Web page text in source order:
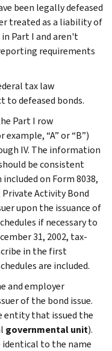
been legally defeased
treated as a liability of
Part I and aren't
requirements
tax law
to defeased bonds.
Part I row
“A” or “B”)
IV. The information
be consistent
on Form 8038,
Activity Bond
upon the issuance of
if necessary to
31, 2002, tax-
in the first
are included.
and employer
of the bond issue.
entity that issued the
governmental unit).
identical to the name